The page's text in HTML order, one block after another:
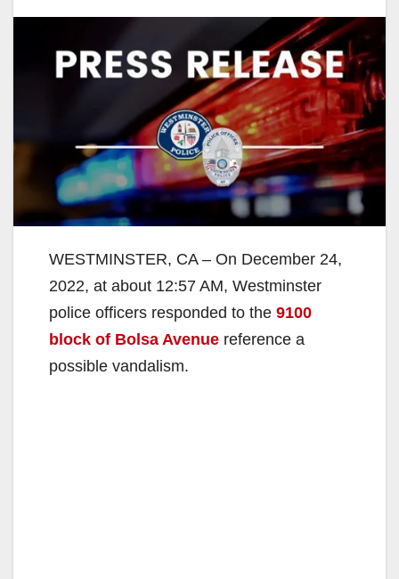
WESTMINSTER, CA – On December 24,
2022, at about 12:57 AM, Westminster
police officers responded to the 9100
block of Bolsa Avenue reference a
possible vandalism.